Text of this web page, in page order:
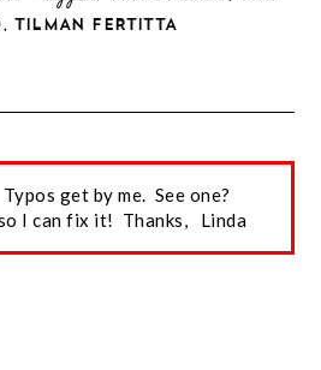
,TILMAN FERTITTA
get by me. See one?
I can fix it! Thanks, Linda